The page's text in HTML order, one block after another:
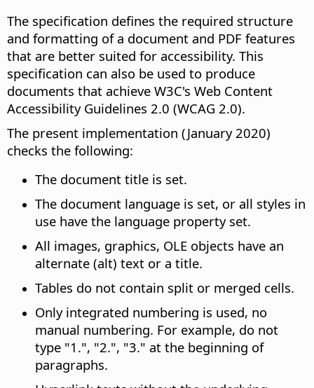
The specification defines the required structure
and formatting of a document and PDF features
that are better suited for accessibility. This
specification can also be used to produce
documents that achieve W3C's Web Content
Accessibility Guidelines 2.0 (WCAG 2.0).
The present implementation (January 2020)
checks the following:
The document title is set.
The document language is set, or all styles in
use have the language property set.
All images, graphics, OLE objects have an
alternate (alt) text or a title.
Tables do not contain split or merged cells.
Only integrated numbering is used, no
manual numbering. For example, do not
type "1.", "2.", "3." at the beginning of
paragraphs.